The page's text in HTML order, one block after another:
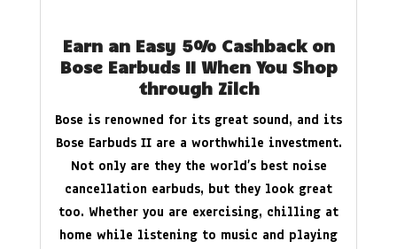
Earn an Easy 5% Cashback on
Bose Earbuds II When You Shop
through Zilch
Bose is renowned for its great sound, and its
Bose Earbuds II are a worthwhile investment.
Not only are they the world’s best noise
cancellation earbuds, but they look great
too. Whether you are exercising, chilling at
home while listening to music and playing